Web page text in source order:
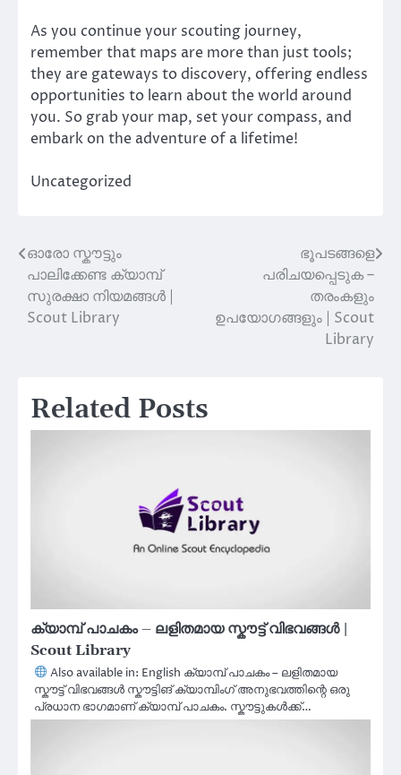
As you continue your scouting journey,
remember that maps are more than just tools;
they are gateways to discovery, offering endless
opportunities to learn about the world around
you. So grab your map, set your compass, and
embark on the adventure of a lifetime!
Uncategorized
Post
navigation
ഓരോ സ്കൗട്ടും
പാലിക്കേണ്ട ക്യാമ്പ്
സുരക്ഷാ നിയമങ്ങൾ |
Scout Library
ഭൂപടങ്ങളെ
പരിചയപ്പെടുക –
തരംകളും
ഉപയോഗങ്ങളും | Scout
Library
Related Posts
ക്യാമ്പ് പാചകം – ലളിതമായ സ്കൗട്ട് വിഭവങ്ങൾ |
Scout Library
Also available in: English ക്യാമ്പ് പാചകം – ലളിതമായ
സ്കൗട്ട് വിഭവങ്ങൾ സ്കൗട്ടിങ് ക്യാമ്പിംഗ് അനുഭവത്തിന്റെ ഒരു
പ്രധാന ഭാഗമാണ് ക്യാമ്പ് പാചകം. സ്കൗട്ടുകൾക്ക്…